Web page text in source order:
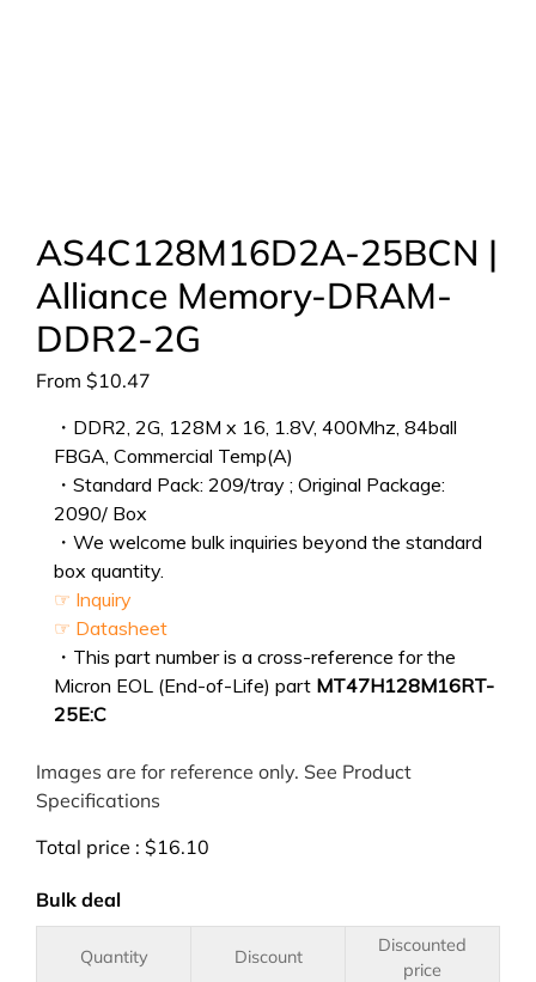
AS4C128M16D2A-25BCN |
Alliance Memory-DRAM-
DDR2-2G
From $10.47
・DDR2, 2G, 128M x 16, 1.8V, 400Mhz, 84ball
FBGA, Commercial Temp(A)
・Standard Pack: 209/tray ; Original Package:
2090/ Box
・We welcome bulk inquiries beyond the standard
box quantity.
☞ Inquiry
☞ Datasheet
・This part number is a cross-reference for the
Micron EOL (End-of-Life) part MT47H128M16RT-
25E:C
Images are for reference only. See Product
Specifications
Total price : $16.10
Bulk deal
Quantity Discount
Discounted
price